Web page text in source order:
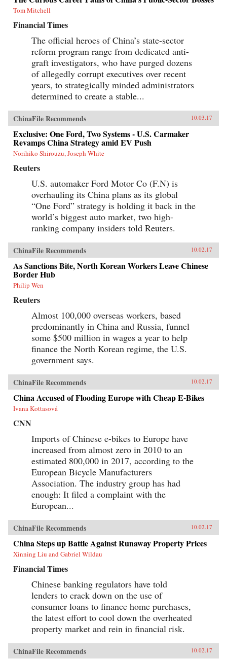
Tom Mitchell
Financial Times
The official heroes of China’s state-sector
reform program range from dedicated anti-
graft investigators, who have purged dozens
of allegedly corrupt executives over recent
years, to strategically minded administrators
determined to create a stable...
ChinaFile Recommends 10.03.17
Exclusive: One Ford, Two Systems - U.S. Carmaker
Revamps China Strategy amid EV Push
Norihiko Shirouzu, Joseph White
Reuters
U.S. automaker Ford Motor Co (F.N) is
overhauling its China plans as its global
“One Ford” strategy is holding it back in the
world’s biggest auto market, two high-
ranking company insiders told Reuters.
ChinaFile Recommends 10.02.17
As Sanctions Bite, North Korean Workers Leave Chinese
Border Hub
Philip Wen
Reuters
Almost 100,000 overseas workers, based
predominantly in China and Russia, funnel
some $500 million in wages a year to help
finance the North Korean regime, the U.S.
government says.
ChinaFile Recommends 10.02.17
China Accused of Flooding Europe with Cheap E-Bikes
Ivana Kottasová
CNN
Imports of Chinese e-bikes to Europe have
increased from almost zero in 2010 to an
estimated 800,000 in 2017, according to the
European Bicycle Manufacturers
Association. The industry group has had
enough: It filed a complaint with the
European...
ChinaFile Recommends 10.02.17
China Steps up Battle Against Runaway Property Prices
Xinning Liu and Gabriel Wildau
Financial Times
Chinese banking regulators have told
lenders to crack down on the use of
consumer loans to finance home purchases,
the latest effort to cool down the overheated
property market and rein in financial risk.
ChinaFile Recommends 10.02.17